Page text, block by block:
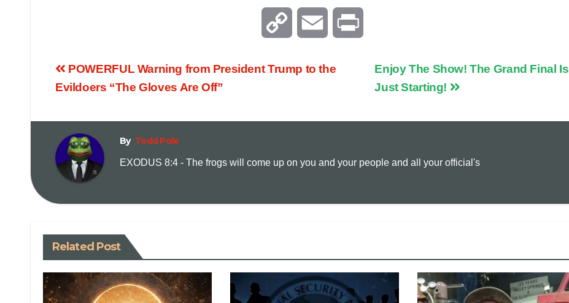
n
Enjoy The Show! The Grand Final Is
Just Starting!
POWERFUL Warning from President Trump to the
Evildoers “The Gloves Are Off”
By Todd Pole
EXODUS 8:4 - The frogs will come up on you and your people and all your official's
Related Post